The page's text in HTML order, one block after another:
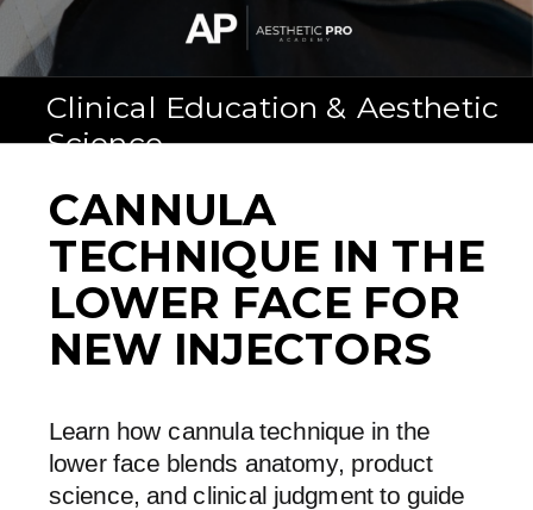
CANNULA
TECHNIQUE IN THE
LOWER FACE FOR
NEW INJECTORS
Learn how cannula technique in the
lower face blends anatomy, product
science, and clinical judgment to guide
Clinical Education & Aesthetic
Science